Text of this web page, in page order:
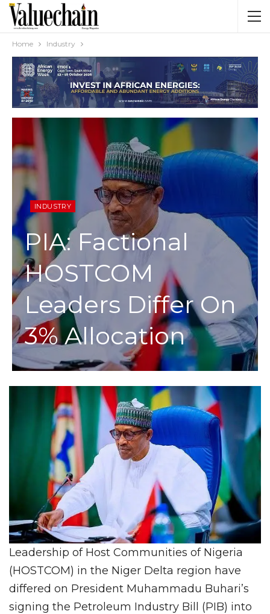
Home Industry
INDUSTRY
PIA: Factional
HOSTCOM
Leaders Differ On
3% Allocation
Leadership of Host Communities of Nigeria
(HOSTCOM) in the Niger Delta region have
differed on President Muhammadu Buhari’s
signing the Petroleum Industry Bill (PIB) into